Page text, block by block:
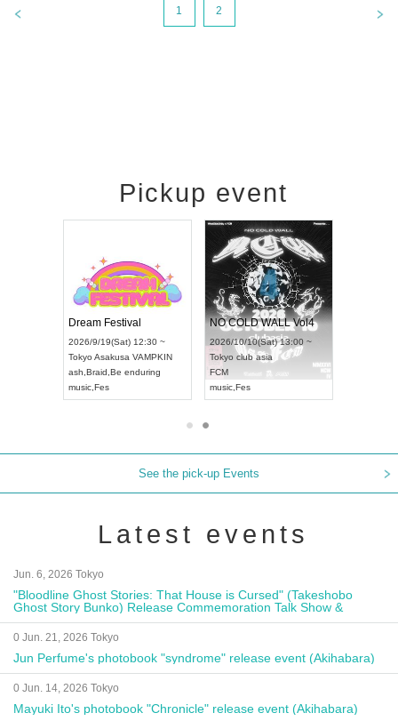
1 2
Pickup event
Dream Festival
2026/9/19(Sat) 12:30 ~
Tokyo Asakusa VAMPKIN
ash Braid Be enduring
music Fes
NO COLD WALL Vol4
2026/10/10(Sat) 13:00 ~
Tokyo club asia
FCM
music Fes
See the pick-up Events
Latest events
Jun. 6, 2026 Tokyo
"Bloodline Ghost Stories: That House is Cursed" (Takeshobo
Ghost Story Bunko) Release Commemoration Talk Show &
Autograph Session
0 Jun. 21, 2026 Tokyo
Jun Perfume's photobook "syndrome" release event (Akihabara)
0 Jun. 14, 2026 Tokyo
Mayuki Ito's photobook "Chronicle" release event (Akihabara)